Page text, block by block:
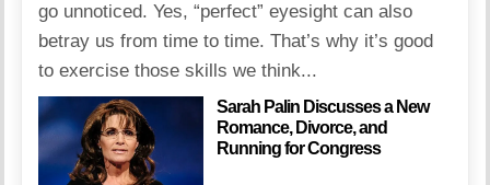
go unnoticed. Yes, “perfect” eyesight can also
betray us from time to time. That’s why it’s good
to exercise those skills we think...
Sarah Palin Discusses a New
Romance, Divorce, and
Running for Congress